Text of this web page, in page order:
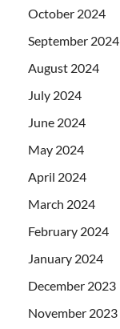
October 2024
September 2024
August 2024
July 2024
June 2024
May 2024
April 2024
March 2024
February 2024
January 2024
December 2023
November 2023